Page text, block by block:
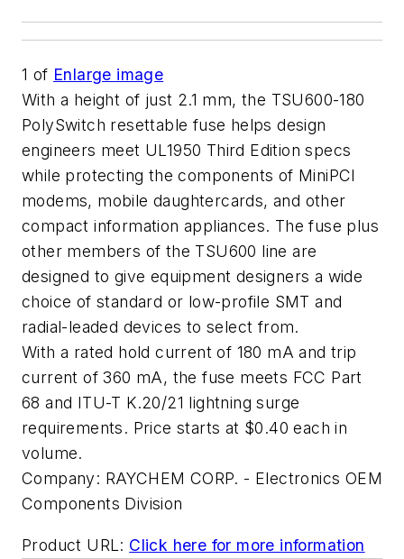
1 of Enlarge image
With a height of just 2.1 mm, the TSU600-180
PolySwitch resettable fuse helps design
engineers meet UL1950 Third Edition specs
while protecting the components of MiniPCI
modems, mobile daughtercards, and other
compact information appliances. The fuse plus
other members of the TSU600 line are
designed to give equipment designers a wide
choice of standard or low-profile SMT and
radial-leaded devices to select from.
With a rated hold current of 180 mA and trip
current of 360 mA, the fuse meets FCC Part
68 and ITU-T K.20/21 lightning surge
requirements. Price starts at $0.40 each in
volume.
Company: RAYCHEM CORP. - Electronics OEM
Components Division
Product URL: Click here for more information